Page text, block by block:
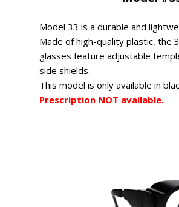
Model 33 is a durable and
Made of high-quality plastic, the
glasses feature adjustable
side shields.
This model is only available in
Prescription NOT available.